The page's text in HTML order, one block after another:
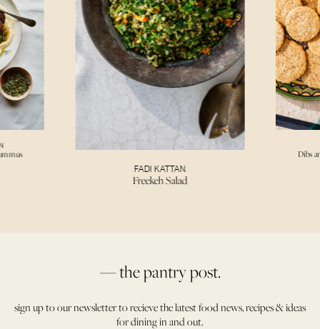
FADI KATTAN
Freekeh Salad
Dibs
— the pantry post.
sign up to our newsletter to recieve the latest food news, recipes & ideas
for dining in and out.